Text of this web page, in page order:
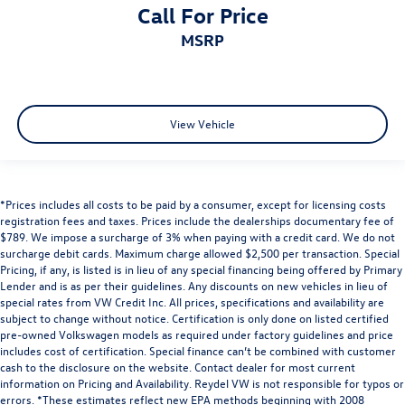
Call For Price
MSRP
View Vehicle
*Prices includes all costs to be paid by a consumer, except for licensing costs
registration fees and taxes. Prices include the dealerships documentary fee of
$789. We impose a surcharge of 3% when paying with a credit card. We do not
surcharge debit cards. Maximum charge allowed $2,500 per transaction. Special
Pricing, if any, is listed is in lieu of any special financing being offered by Primary
Lender and is as per their guidelines. Any discounts on new vehicles in lieu of
special rates from VW Credit Inc. All prices, specifications and availability are
subject to change without notice. Certification is only done on listed certified
pre-owned Volkswagen models as required under factory guidelines and price
includes cost of certification. Special finance can’t be combined with customer
cash to the disclosure on the website. Contact dealer for most current
information on Pricing and Availability. Reydel VW is not responsible for typos or
errors. *These estimates reflect new EPA methods beginning with 2008